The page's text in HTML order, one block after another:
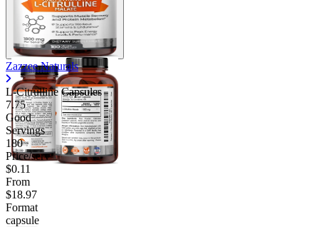
Zazzee Naturals
L-Citrulline Capsules
7.75
Good
Servings
180
Price/serv
$0.11
From
$18.97
Format
capsule